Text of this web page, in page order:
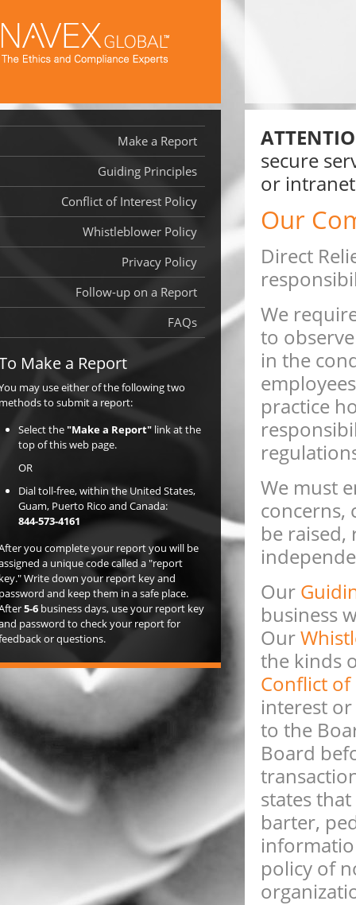
secure
or
Our
Direct
We
to
in the
practice
We must
concerns,
be raised,
Our
business
Our
the kinds
Conflict of
interest
to the
Board
states
barter,
policy of
Make a Report
Guiding Principles
Conflict of Interest Policy
Whistleblower Policy
Privacy Policy
Follow-up on a Report
FAQs
Make a Report
may use either of the following two
to submit a report:
Select the"Make a Report" link at the
top of this web page.
OR
Dial toll-free, within the United States,
Guam, Puerto Rico and Canada:
844-573-4161
you complete your report you will be
a unique code called a "report
Write down your report key and
and keep them in a safe place.
5-6 business days, use your report key
password to check your report for
or questions.